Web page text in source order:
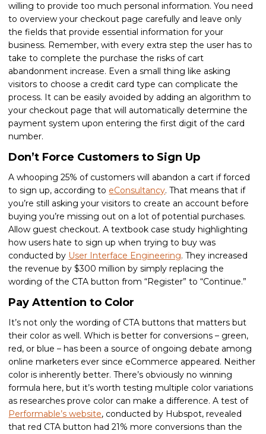
willing to provide too much personal information. You need
to overview your checkout page carefully and leave only
the fields that provide essential information for your
business. Remember, with every extra step the user has to
take to complete the purchase the risks of cart
abandonment increase. Even a small thing like asking
visitors to choose a credit card type can complicate the
process. It can be easily avoided by adding an algorithm to
your checkout page that will automatically determine the
payment system upon entering the first digit of the card
number.
Don’t Force Customers to Sign Up
A whooping 25% of customers will abandon a cart if forced
to sign up, according to eConsultancy. That means that if
you’re still asking your visitors to create an account before
buying you’re missing out on a lot of potential purchases.
Allow guest checkout. A textbook case study highlighting
how users hate to sign up when trying to buy was
conducted by User Interface Engineering. They increased
the revenue by $300 million by simply replacing the
wording of the CTA button from “Register” to “Continue.”
Pay Attention to Color
It’s not only the wording of CTA buttons that matters but
their color as well. Which is better for conversions – green,
red, or blue – has been a source of ongoing debate among
online marketers ever since eCommerce appeared. Neither
color is inherently better. There’s obviously no winning
formula here, but it’s worth testing multiple color variations
as researches prove color can make a difference. A test of
Performable’s website, conducted by Hubspot, revealed
that red CTA button had 21% more conversions than the